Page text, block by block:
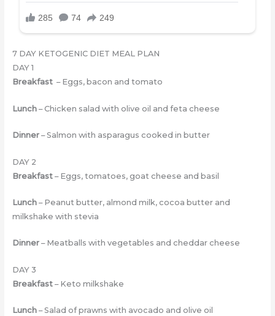
7 DAY KETOGENIC DIET MEAL PLAN
DAY 1
Breakfast – Eggs, bacon and tomato
Lunch– Chicken salad with olive oil and feta cheese
Dinner– Salmon with asparagus cooked in butter
DAY 2
Breakfast– Eggs, tomatoes, goat cheese and basil
Lunch– Peanut butter, almond milk, cocoa butter and
milkshake with stevia
Dinner– Meatballs with vegetables and cheddar cheese
DAY 3
Breakfast– Keto milkshake
Lunch– Salad of prawns with avocado and olive oil